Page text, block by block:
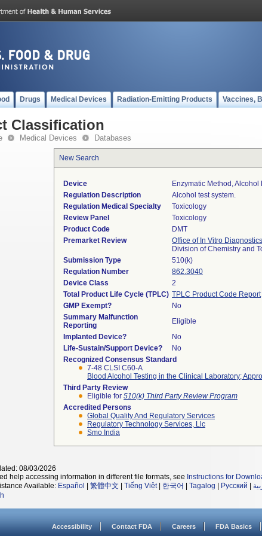
Drugs Medical Devices Radiation-Emitting Products Vaccines,
Classification
Medical Devices Databases
New Search
Device
Enzymatic Method,
Regulation Description
Alcohol test system.
Regulation Medical Specialty
Toxicology
Review Panel
Toxicology
Product Code
DMT
Premarket Review
Office of In Vitro Diagnostics
Division of Chemistry and
Submission Type
510(k)
Regulation Number
862.3040
Device Class
2
Total Product Life Cycle (TPLC) TPLC Product Code Report
GMP Exempt?
No
Summary Malfunction
Reporting
Eligible
Implanted Device?
No
Life-Sustain/Support Device?
No
Recognized Consensus Standard
7-48 CLSI C60-A
Blood Alcohol Testing in the Clinical Laboratory;
Third Party Review
Eligible for 510(k) Third Party Review Program
Accredited Persons
Global Quality And Regulatory Services
Regulatory Technology Services, Llc
Smo India
08/03/2026
help accessing information in different file formats, see Instructions for
Available: Español 繁體中文 Tiếng Việt| 한국어 Tagalog Русский
Accessibility Contact FDA Careers FDA Basics